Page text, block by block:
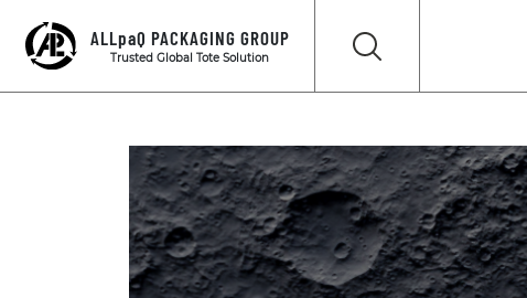
ALLpaQ PACKAGING GROUP
Trusted Global Tote Solution